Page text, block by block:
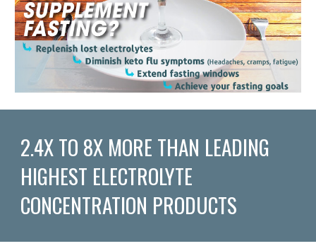
2.4X TO 8X MORE THAN LEADING
HIGHEST ELECTROLYTE
CONCENTRATION PRODUCTS